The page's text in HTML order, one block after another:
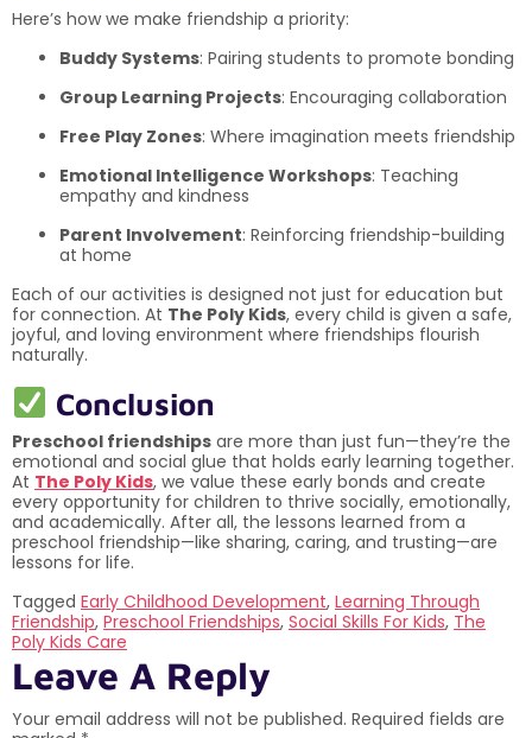
Here’s how we make friendship a priority:
Buddy Systems: Pairing students to promote bonding
Group Learning Projects: Encouraging collaboration
Free Play Zones: Where imagination meets friendship
Emotional Intelligence Workshops: Teaching
empathy and kindness
Parent Involvement: Reinforcing friendship-building
at home
Each of our activities is designed not just for education but
for connection. At The Poly Kids, every child is given a safe,
joyful, and loving environment where friendships flourish
naturally.
Conclusion
Preschool friendships are more than just fun—they’re the
emotional and social glue that holds early learning together.
At The Poly Kids, we value these early bonds and create
every opportunity for children to thrive socially, emotionally,
and academically. After all, the lessons learned from a
preschool friendship—like sharing, caring, and trusting—are
lessons for life.
Tagged Early Childhood Development, Learning Through
Friendship, Preschool Friendships, Social Skills For Kids, The
Poly Kids Care
Leave A Reply
Your email address will not be published. Required fields are